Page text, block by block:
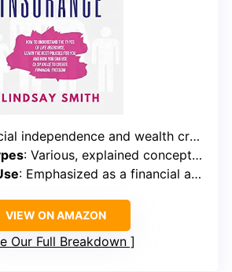
independence and wealth creation
: Various, explained conceptually
: Emphasized as a financial asset
VIEW ON AMAZON
Our Full Breakdown